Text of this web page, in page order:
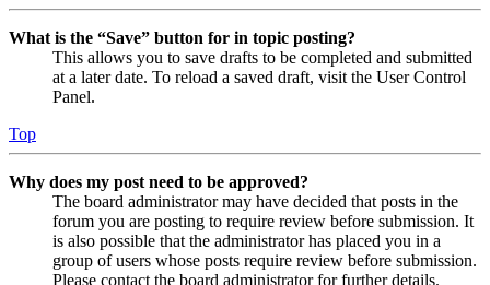
What is the “Save” button for in topic posting?
This allows you to save drafts to be completed and submitted
at a later date. To reload a saved draft, visit the User Control
Panel.
Top
Why does my post need to be approved?
The board administrator may have decided that posts in the
forum you are posting to require review before submission. It
is also possible that the administrator has placed you in a
group of users whose posts require review before submission.
Please contact the board administrator for further details.